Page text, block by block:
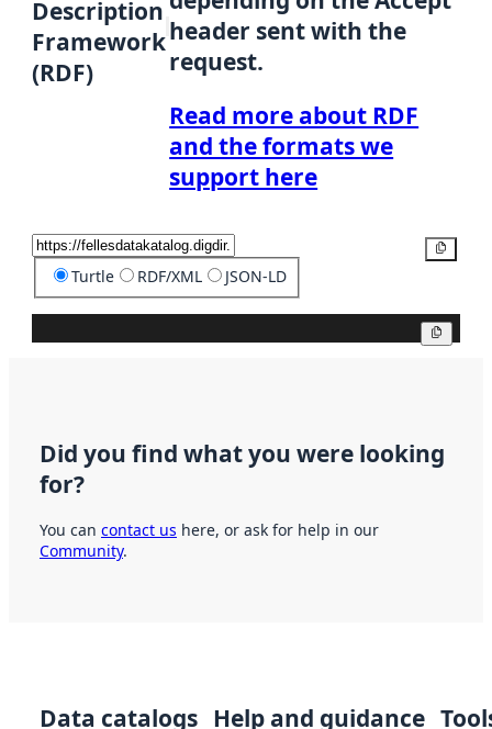
Description
Framework
(RDF)
header sent with the
request.
Read more about RDF
and the formats we
support here
Turtle RDF/XML JSON-LD
Did you find what you were looking
for?
You can contact us here, or ask for help in our
Community.
Data catalogs Help and guidance